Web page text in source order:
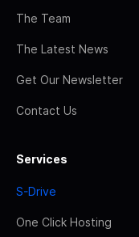
The Team
The Latest News
Get Our Newsletter
Contact Us
Services
S-Drive
One Click Hosting